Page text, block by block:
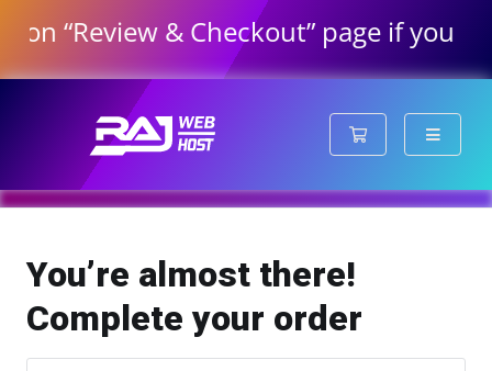
& Checkout” page if you have
Shopping Cart
You’re almost there!
Complete your order